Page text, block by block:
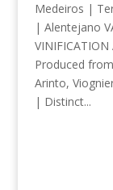
Medeiros |
| Alentejano
Produced
Arinto,
| Distinct...